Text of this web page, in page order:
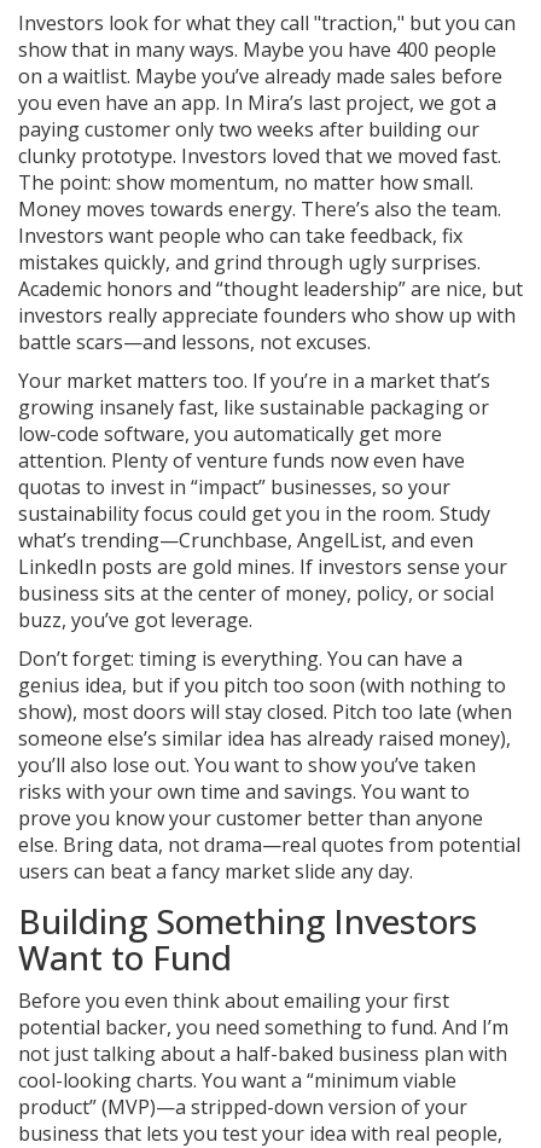
Investors look for what they call "traction," but you can
show that in many ways. Maybe you have 400 people
on a waitlist. Maybe you’ve already made sales before
you even have an app. In Mira’s last project, we got a
paying customer only two weeks after building our
clunky prototype. Investors loved that we moved fast.
The point: show momentum, no matter how small.
Money moves towards energy. There’s also the team.
Investors want people who can take feedback, fix
mistakes quickly, and grind through ugly surprises.
Academic honors and “thought leadership” are nice, but
investors really appreciate founders who show up with
battle scars—and lessons, not excuses.
Your market matters too. If you’re in a market that’s
growing insanely fast, like sustainable packaging or
low-code software, you automatically get more
attention. Plenty of venture funds now even have
quotas to invest in “impact” businesses, so your
sustainability focus could get you in the room. Study
what’s trending—Crunchbase, AngelList, and even
LinkedIn posts are gold mines. If investors sense your
business sits at the center of money, policy, or social
buzz, you’ve got leverage.
Don’t forget: timing is everything. You can have a
genius idea, but if you pitch too soon (with nothing to
show), most doors will stay closed. Pitch too late (when
someone else’s similar idea has already raised money),
you’ll also lose out. You want to show you’ve taken
risks with your own time and savings. You want to
prove you know your customer better than anyone
else. Bring data, not drama—real quotes from potential
users can beat a fancy market slide any day.
Building Something Investors
Want to Fund
Before you even think about emailing your first
potential backer, you need something to fund. And I’m
not just talking about a half-baked business plan with
cool-looking charts. You want a “minimum viable
product” (MVP)—a stripped-down version of your
business that lets you test your idea with real people,